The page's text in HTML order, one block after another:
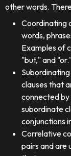
other words.
Coordinating
words,
Examples of
"but," and
clauses that
connected by
subordinate
conjunctions
Correlative
pairs and are